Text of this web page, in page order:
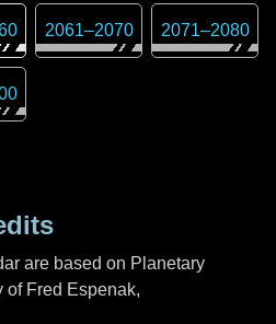
2061–2070 2071–2080
are based on Planetary
of Fred Espenak,